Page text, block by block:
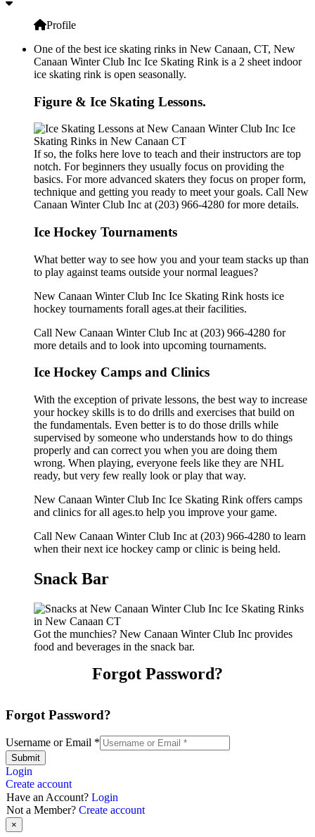
Profile
One of the best ice skating rinks in New Canaan, CT, New
Canaan Winter Club Inc Ice Skating Rink is a 2 sheet indoor
ice skating rink is open seasonally.
Figure & Ice Skating Lessons.
If so, the folks here love to teach and their instructors are top
notch. For beginners they usually focus on providing the
basics. For more advanced skaters they focus on proper form,
technique and getting you ready to meet your goals. Call New
Canaan Winter Club Inc at (203) 966-4280 for more details.
Ice Hockey Tournaments
What better way to see how you and your team stacks up than
to play against teams outside your normal leagues?
New Canaan Winter Club Inc Ice Skating Rink hosts ice
hockey tournaments forall ages.at their facilities.
Call New Canaan Winter Club Inc at (203) 966-4280 for
more details and to look into upcoming tournaments.
Ice Hockey Camps and Clinics
With the exception of private lessons, the best way to increase
your hockey skills is to do drills and exercises that build on
the fundamentals. Even better is to do those drills while
supervised by someone who understands how to do things
properly and can correct you when you are doing them
wrong. When playing, everyone feels like they are NHL
ready, but very few really look or play that way.
New Canaan Winter Club Inc Ice Skating Rink offers camps
and clinics for all ages.to help you improve your game.
Call New Canaan Winter Club Inc at (203) 966-4280 to learn
when their next ice hockey camp or clinic is being held.
Snack Bar
Got the munchies? New Canaan Winter Club Inc provides
food and beverages in the snack bar.
Forgot Password?
Forgot Password?
Username or Email *
Submit
Login
Create account
Have an Account? Login
Not a Member? Create account
×